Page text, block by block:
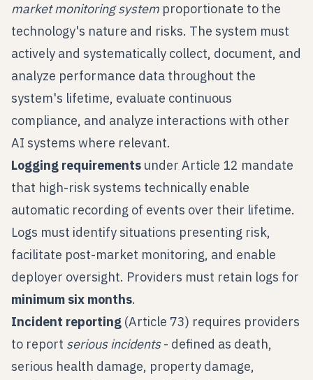
market monitoring system proportionate to the
technology's nature and risks. The system must
actively and systematically collect, document, and
analyze performance data throughout the
system's lifetime, evaluate continuous
compliance, and analyze interactions with other
AI systems where relevant.
Logging requirements under Article 12 mandate
that high-risk systems technically enable
automatic recording of events over their lifetime.
Logs must identify situations presenting risk,
facilitate post-market monitoring, and enable
deployer oversight. Providers must retain logs for
minimum six months.
Incident reporting (Article 73) requires providers
to report serious incidents- defined as death,
serious health damage, property damage,